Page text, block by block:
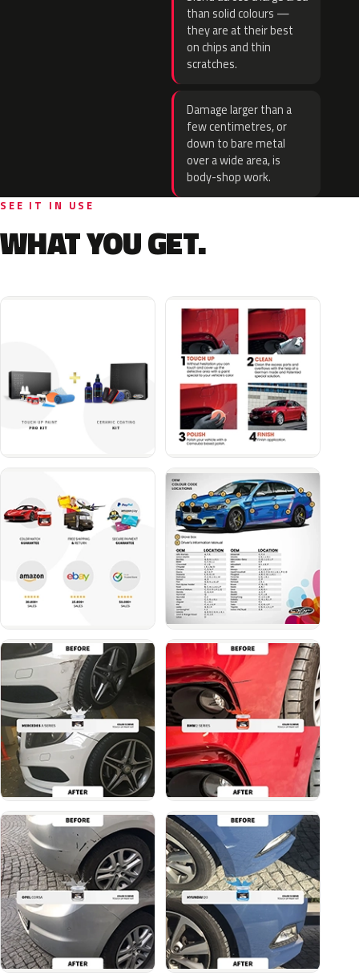
than solid colours —
they are at their best
on chips and thin
scratches.
Damage larger than a
few centimetres, or
down to bare metal
over a wide area, is
body-shop work.
SEE IT IN USE
WHAT YOU GET.